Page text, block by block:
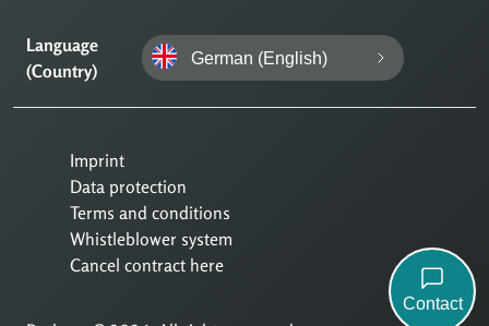
Language
(Country)
German (English)
Imprint
Data protection
Terms and conditions
Whistleblower system
Cancel contract here
Contact